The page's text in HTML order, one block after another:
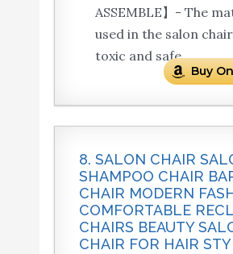
ASSEMBLE】- The
used in the salon
toxic and safe.
Buy
8. SALON CHAIR
SHAMPOO CHAIR
CHAIR MODERN
COMFORTABLE
CHAIRS BEAUTY
CHAIR FOR HAIR